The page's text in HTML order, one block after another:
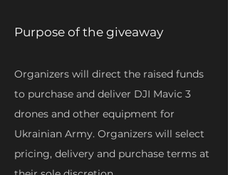
Purpose of the giveaway
Organizers will direct the raised funds
to purchase and deliver DJI Mavic 3
drones and other equipment for
Ukrainian Army. Organizers will select
pricing, delivery and purchase terms at